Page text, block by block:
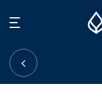
Personal Banking